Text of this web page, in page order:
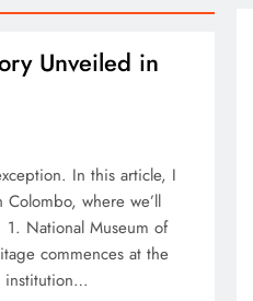
Unveiled in
In this article, I
where we’ll
1. National Museum of
commences at the
institution…